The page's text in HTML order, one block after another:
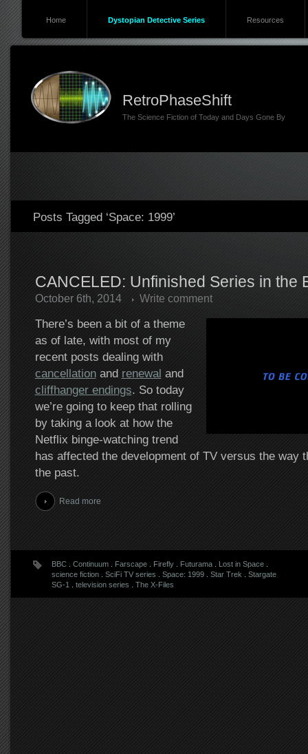
Home Dystopian Detective Series Resources
RetroPhaseShift
The Science Fiction of Today and Days Gone By
Posts Tagged ‘Space: 1999’
CANCELED: Unfinished Series in the
October 6th, 2014 Write comment
There’s been a bit of a theme
as of late, with most of my
recent posts dealing with
cancellationand renewal and
cliffhanger endings. So today
we’re going to keep that rolling
by taking a look at how the
Netflix binge-watching trend
has affected the development of TV versus the way
the past.
Read more
BBC. Continuum. Farscape. Firefly. Futurama. Lost in Space.
science fiction. SciFi TV series Space: 1999. Star Trek
Stargate
SG-1
television series The X-Files